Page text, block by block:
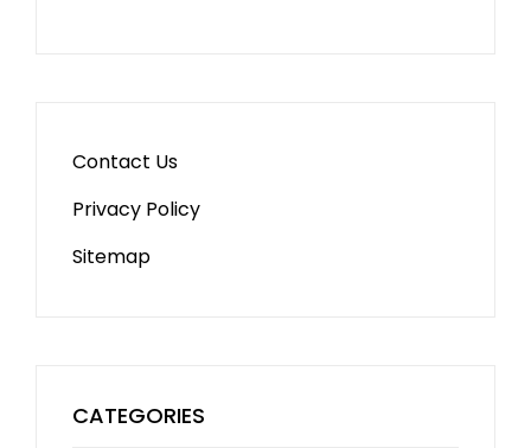
Contact Us
Privacy Policy
Sitemap
CATEGORIES